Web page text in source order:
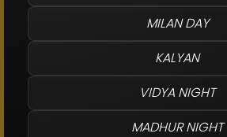
MILAN DAY
KALYAN
VIDYA NIGHT
MADHUR NIGHT